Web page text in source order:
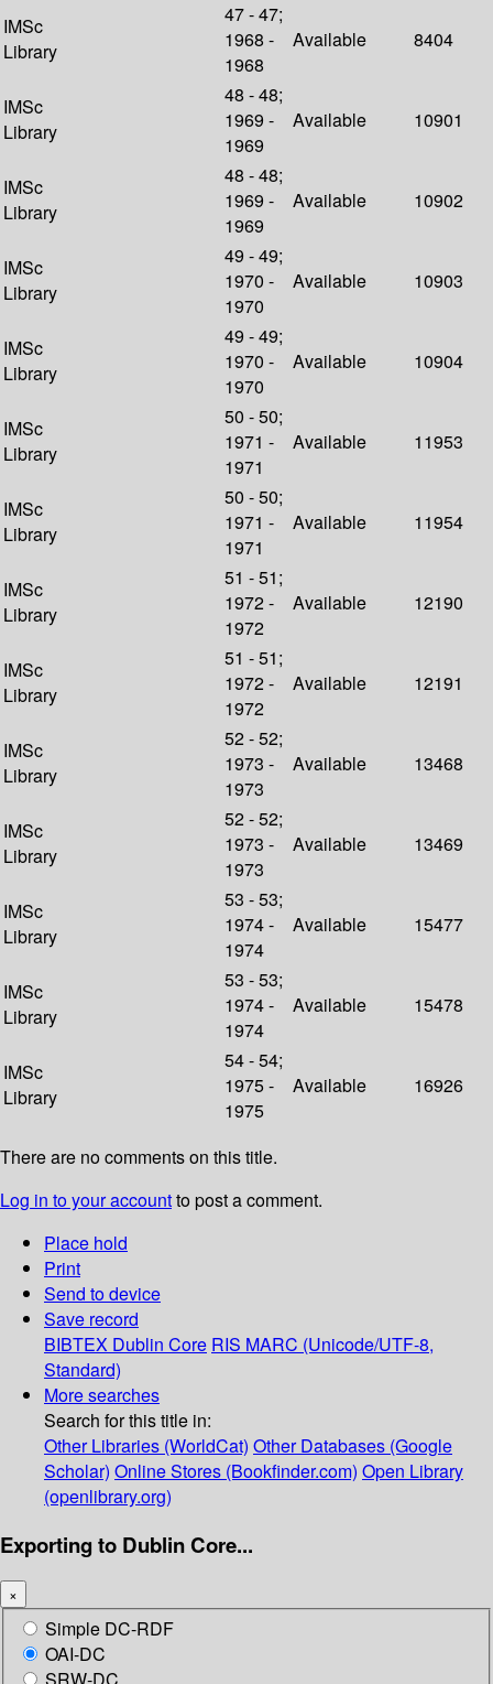
IMSc
Library
47 - 47;
1968 -
1968
Available 8404
IMSc
Library
48 - 48;
1969 -
1969
Available 10901
IMSc
Library
48 - 48;
1969 -
1969
Available 10902
IMSc
Library
49 - 49;
1970 -
1970
Available 10903
IMSc
Library
49 - 49;
1970 -
1970
Available 10904
IMSc
Library
50 - 50;
1971 -
1971
Available 11953
IMSc
Library
50 - 50;
1971 -
1971
Available 11954
IMSc
Library
51 - 51;
1972 -
1972
Available 12190
IMSc
Library
51 - 51;
1972 -
1972
Available 12191
IMSc
Library
52 - 52;
1973 -
1973
Available 13468
IMSc
Library
52 - 52;
1973 -
1973
Available 13469
IMSc
Library
53 - 53;
1974 -
1974
Available 15477
IMSc
Library
53 - 53;
1974 -
1974
Available 15478
IMSc
Library
54 - 54;
1975 -
1975
Available 16926
There are no comments on this title.
Log in to your accountto post a comment.
Place hold
Print
Send to device
Save record
BIBTEX Dublin Core RIS MARC (Unicode/UTF-8,
Standard)
More searches
Search for this title in:
Other Libraries (WorldCat) Other Databases (Google
Scholar) Online Stores (Bookfinder.com) Open Library
(openlibrary.org)
Exporting to Dublin Core...
×
Simple DC-RDF
OAI-DC